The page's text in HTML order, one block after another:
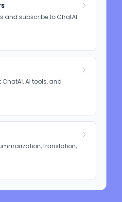
and subscribe to ChatAI
AI tools, and
translation,